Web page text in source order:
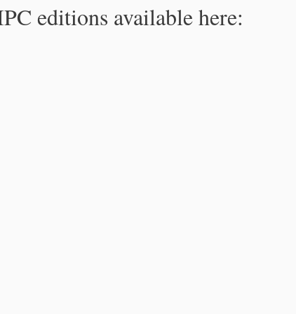
editions available here: